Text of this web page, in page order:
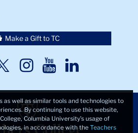
Make a Gift to TC
TCTCTCTC
as well as similar tools and technologies to
By continuing to use this website,
Columbia University’s usage of
in accordance with the Teachers